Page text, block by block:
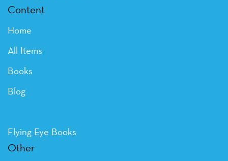
Content
Home
All Items
Books
Blog
Flying Eye Books
Other